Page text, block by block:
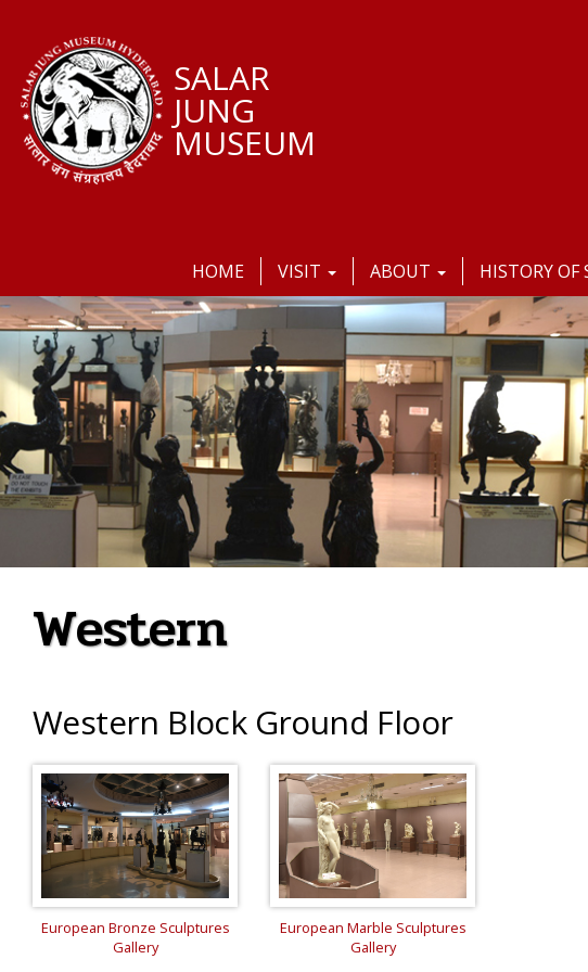
SALAR
JUNG
MUSEUM
HOME VISIT ABOUT HISTORY OF
Western
Western Block Ground Floor
European Bronze Sculptures
Gallery
European Marble Sculptures
Gallery